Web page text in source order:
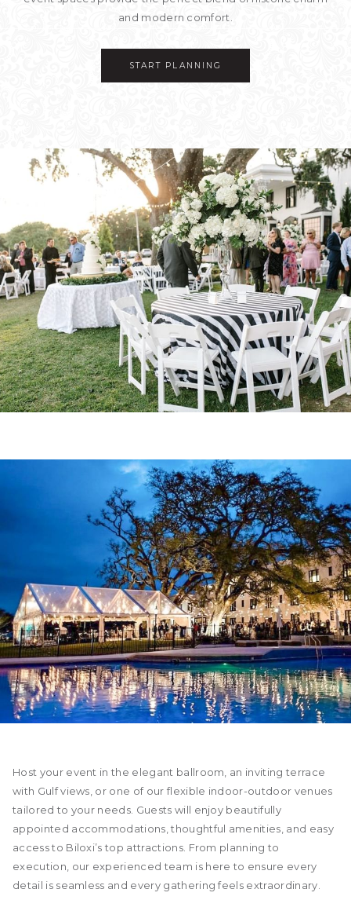
and modern comfort.
START PLANNING
Host your event in the elegant ballroom, an inviting terrace
with Gulf views, or one of our flexible indoor-outdoor venues
tailored to your needs. Guests will enjoy beautifully
appointed accommodations, thoughtful amenities, and easy
access to Biloxi’s top attractions. From planning to
execution, our experienced team is here to ensure every
detail is seamless and every gathering feels extraordinary.